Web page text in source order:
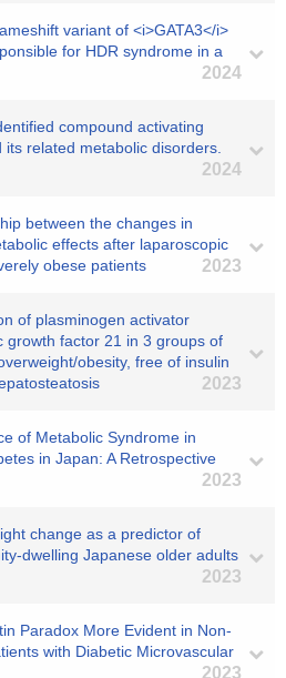
variant of <i>GATA3</i>
for HDR syndrome in a
2024
compound activating
related metabolic disorders.
2024
between the changes in
effects after laparoscopic
obese patients
2023
of plasminogen activator
growth factor 21 in 3 groups of
obesity, free of insulin
2023
of Metabolic Syndrome in
in Japan: A Retrospective
2023
change as a predictor of
Japanese older adults
2023
Paradox More Evident in Non-
with Diabetic Microvascular
2023